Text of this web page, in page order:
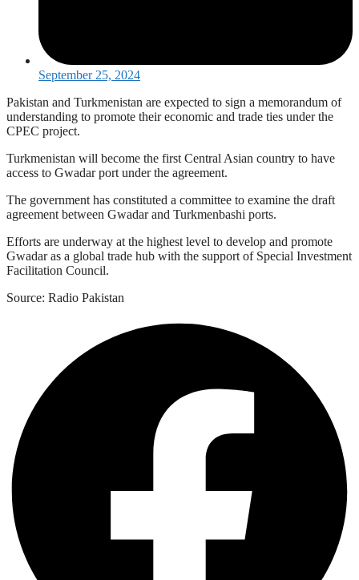
September 25, 2024
Pakistan and Turkmenistan are expected to sign a memorandum of
understanding to promote their economic and trade ties under the
CPEC project.
Turkmenistan will become the first Central Asian country to have
access to Gwadar port under the agreement.
The government has constituted a committee to examine the draft
agreement between Gwadar and Turkmenbashi ports.
Efforts are underway at the highest level to develop and promote
Gwadar as a global trade hub with the support of Special Investment
Facilitation Council.
Source: Radio Pakistan